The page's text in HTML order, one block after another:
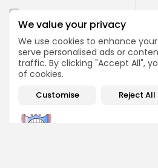
We value your privacy
We use cookies to enhance
serve personalised ads or
traffic. By clicking "Accept All",
of cookies.
Customise Reject All
Crypto Project
Roadmaps: How to
Evaluate Them
Crypto Analysis